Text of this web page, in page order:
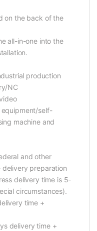
on the back of the
all-in-one into the
production
NC
self-
machine and
and other
delivery preparation
delivery time is 5-
circumstances).
time +
delivery time +